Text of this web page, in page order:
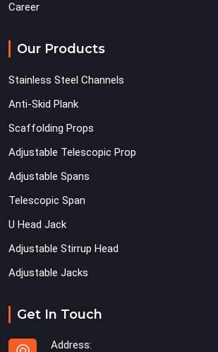
Career
Our Products
Stainless Steel Channels
Anti-Skid Plank
Scaffolding Props
Adjustable Telescopic Prop
Adjustable Spans
Telescopic Span
U Head Jack
Adjustable Stirrup Head
Adjustable Jacks
Get In Touch
Address: